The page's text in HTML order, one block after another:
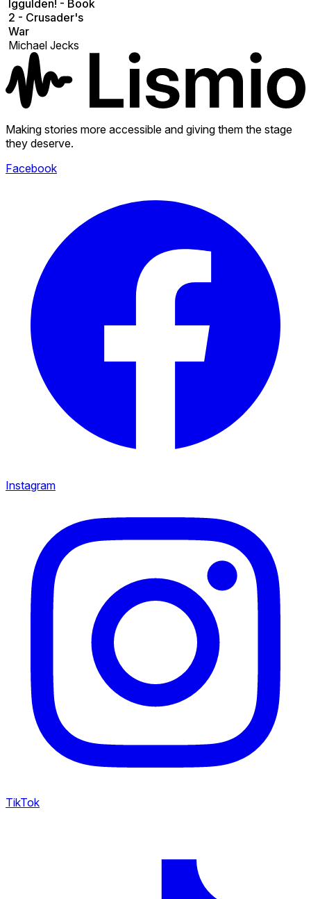
Iggulden! - Book
2 - Crusader's
War
Michael Jecks
Making stories more accessible and giving them the stage
they deserve.
Facebook
Instagram
TikTok